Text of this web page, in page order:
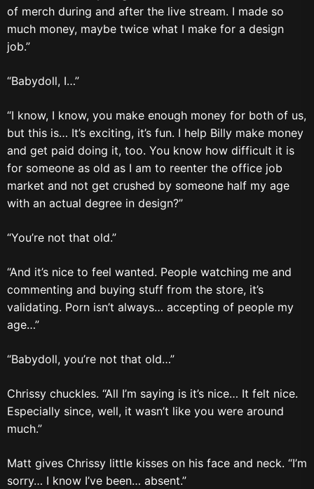
of merch during and after the live stream. I made so
much money, maybe twice what I make for a design
job.”
“Babydoll, I…”
“I know, I know, you make enough money for both of us,
but this is… It’s exciting, it’s fun. I help Billy make money
and get paid doing it, too. You know how difficult it is
for someone as old as I am to reenter the office job
market and not get crushed by someone half my age
with an actual degree in design?”
“You’re not that old.”
“And it’s nice to feel wanted. People watching me and
commenting and buying stuff from the store, it’s
validating. Porn isn’t always… accepting of people my
age…”
“Babydoll, you’re not that old…”
Chrissy chuckles. “All I’m saying is it’s nice… It felt nice.
Especially since, well, it wasn’t like you were around
much.”
Matt gives Chrissy little kisses on his face and neck. “I’m
sorry… I know I’ve been… absent.”